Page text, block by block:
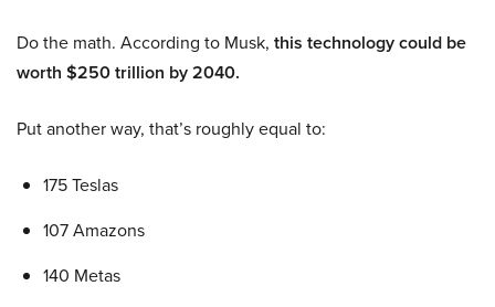
Do the math. According to Musk, this technology could be
worth $250 trillion by 2040.
Put another way, that’s roughly equal to:
175 Teslas
107 Amazons
140 Metas